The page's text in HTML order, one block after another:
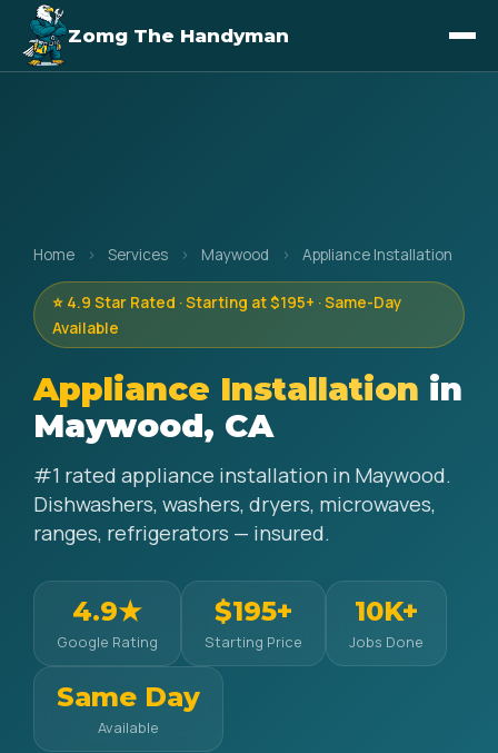
Zomg The Handyman
Home › Services › Maywood › Appliance Installation
⭐ 4.9 Star Rated · Starting at $195+ · Same-Day
Available
Appliance Installation in
Maywood, CA
#1 rated appliance installation in Maywood.
Dishwashers, washers, dryers, microwaves,
ranges, refrigerators — insured.
4.9★
Google Rating
$195+
Starting Price
10K+
Jobs Done
Same Day
Available